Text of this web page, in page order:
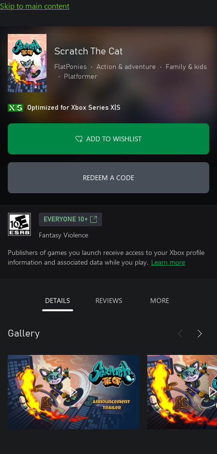
Skip to main content
Scratch The Cat
FlatPonies • Action & adventure •
Family & kids
•
Platformer
Optimized for Xbox Series X|S
ADD TO WISHLIST
REDEEM A CODE
EVERYONE 10+
Fantasy Violence
Publishers of games you launch receive access to your Xbox profile
information and associated data while you play. Learn more
DETAILS REVIEWS MORE
Gallery